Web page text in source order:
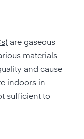
are gaseous
materials
and cause
indoors in
sufficient to